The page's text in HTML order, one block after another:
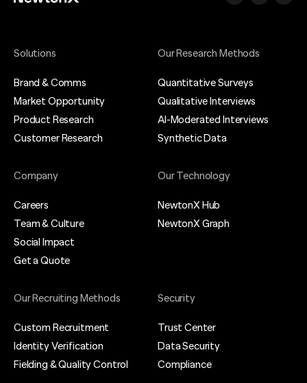
Solutions
Brand & Comms
Market Opportunity
Product Research
Customer Research
Our Research Methods
Quantitative Surveys
Qualitative Interviews
AI-Moderated Interviews
Synthetic Data
Company
Careers
Team & Culture
Social Impact
Get a Quote
Our Technology
NewtonX Hub
NewtonX Graph
Our Recruiting Methods
Custom Recruitment
Identity Verification
Fielding & Quality Control
Security
Trust Center
Data Security
Compliance